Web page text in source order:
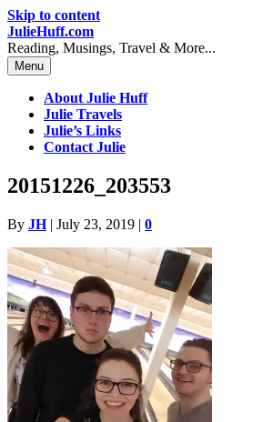
Skip to content
JulieHuff.com
Reading, Musings, Travel & More...
Menu
About Julie Huff
Julie Travels
Julie’s Links
Contact Julie
20151226_203553
By JH| July 23, 2019 | 0